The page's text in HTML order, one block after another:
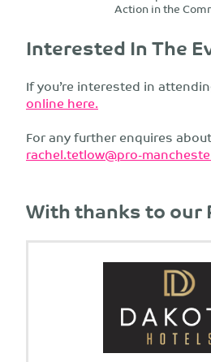
Action in the
Interested In The
If you’re interested in
online here.
For any further enquires
rachel.tetlow@pro-
With thanks to our